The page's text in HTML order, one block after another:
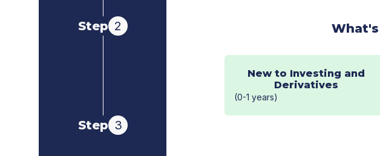
Step 2
Step 3
New to Investing and
Derivatives
(0-1 years)